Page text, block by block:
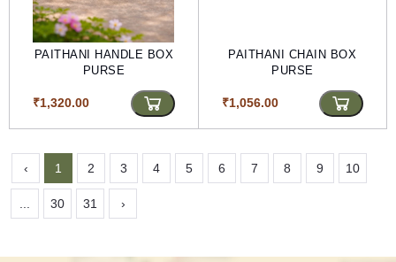
PAITHANI HANDLE BOX
PURSE
₹1,320.00
PAITHANI CHAIN BOX
PURSE
₹1,056.00
‹ 1 2 3 4 5 6 7 8 9 10
30 31 ›